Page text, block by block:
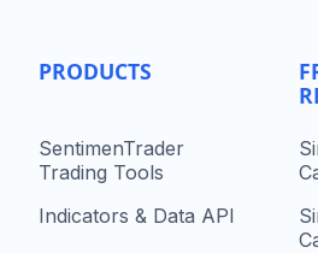
PRODUCTS
SentimenTrader
Trading Tools
Indicators & Data API